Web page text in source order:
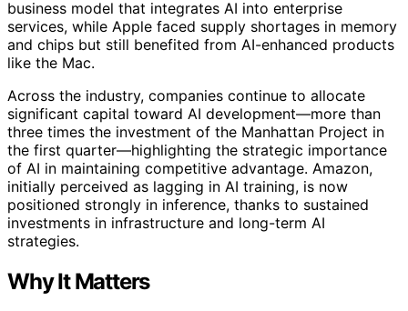
business model that integrates AI into enterprise
services, while Apple faced supply shortages in memory
and chips but still benefited from AI-enhanced products
like the Mac.
Across the industry, companies continue to allocate
significant capital toward AI development—more than
three times the investment of the Manhattan Project in
the first quarter—highlighting the strategic importance
of AI in maintaining competitive advantage. Amazon,
initially perceived as lagging in AI training, is now
positioned strongly in inference, thanks to sustained
investments in infrastructure and long-term AI
strategies.
Why It Matters